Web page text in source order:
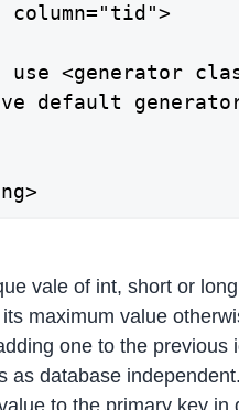
column="tid">
<generator
default
vale of int, short or
maximum value
one to the
as database
to the primary key